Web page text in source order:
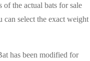
of the actual bats for sale
can select the exact weight
has been modified for